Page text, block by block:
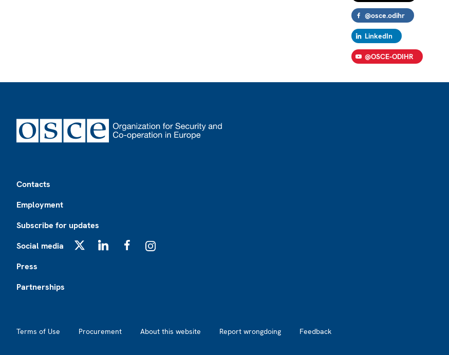
@osce.odihr
LinkedIn
@OSCE-ODIHR
Contacts
Employment
Subscribe for updates
Social media
Press
Partnerships
Terms of Use Procurement About this website Report wrongdoing Feedback